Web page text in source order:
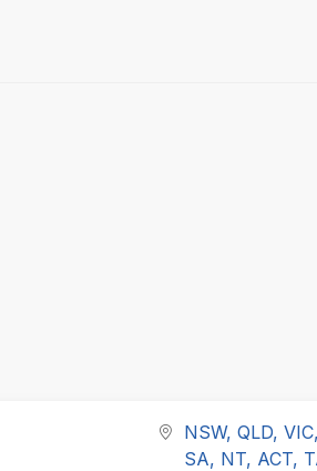
NSW, QLD,
SA, NT, ACT,